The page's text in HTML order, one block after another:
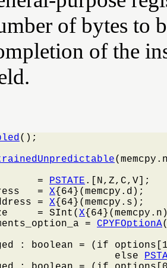
of bytes to
of the
();
= PSTATE .[N,Z,C,V];
= X{64}(memcpy.d);
= X{64}(memcpy.s);
= SInt( X
= CPYFOptionA
: boolean = (if
else